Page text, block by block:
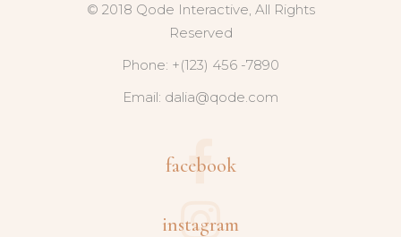
© 2018 Qode Interactive, All Rights
Reserved
Phone: +(123) 456 -7890
Email: dalia@qode.com
facebook
instagram